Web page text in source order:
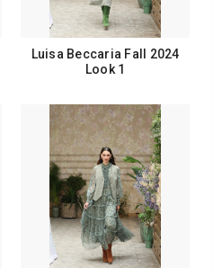
Luisa Beccaria Fall 2024
Look 1